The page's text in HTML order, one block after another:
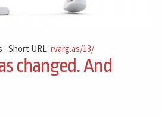
Short URL:rvarg.as/13/
changed. And